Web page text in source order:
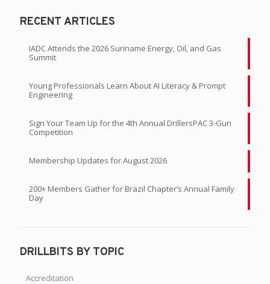
RECENT ARTICLES
IADC Attends the 2026 Suriname Energy, Oil, and Gas
Summit
Young Professionals Learn About AI Literacy & Prompt
Engineering
Sign Your Team Up for the 4th Annual DrillersPAC 3-Gun
Competition
Membership Updates for August 2026
200+ Members Gather for Brazil Chapter’s Annual Family
Day
DRILLBITS BY TOPIC
Accreditation